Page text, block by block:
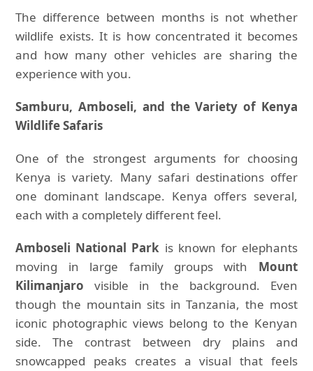
The difference between months is not whether
wildlife exists. It is how concentrated it becomes
and how many other vehicles are sharing the
experience with you.
Samburu, Amboseli, and the Variety of Kenya
Wildlife Safaris
One of the strongest arguments for choosing
Kenya is variety. Many safari destinations offer
one dominant landscape. Kenya offers several,
each with a completely different feel.
Amboseli National Park is known for elephants
moving in large family groups with Mount
Kilimanjaro visible in the background. Even
though the mountain sits in Tanzania, the most
iconic photographic views belong to the Kenyan
side. The contrast between dry plains and
snowcapped peaks creates a visual that feels